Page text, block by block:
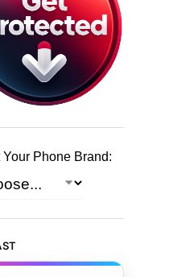
Your Phone Brand: